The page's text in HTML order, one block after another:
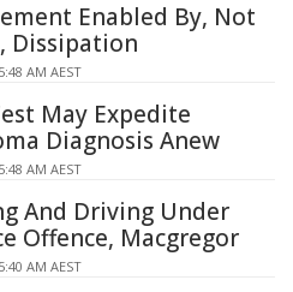
Enabled By, Not
Dissipation
AM AEST
May Expedite
Diagnosis Anew
AM AEST
And Driving Under
Offence, Macgregor
AM AEST